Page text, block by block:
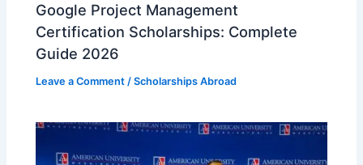
Google Project Management
Certification Scholarships: Complete
Guide 2026
Leave a Comment /Scholarships Abroad